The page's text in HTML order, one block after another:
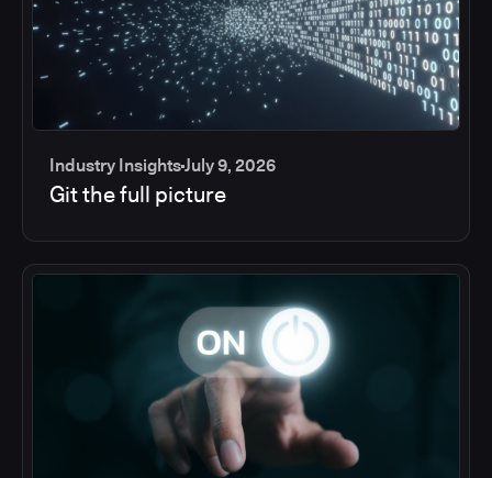
Industry InsightsJuly 9, 2026
Git the full picture